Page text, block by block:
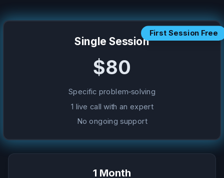
First Session Free
Single Session
$80
Specific problem-solving
1 live call with an expert
No ongoing support
1 Month